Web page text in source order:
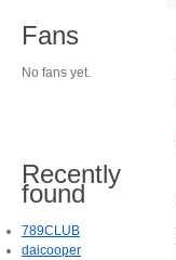
Fans
No fans yet.
Recently
found
789CLUB
daicooper